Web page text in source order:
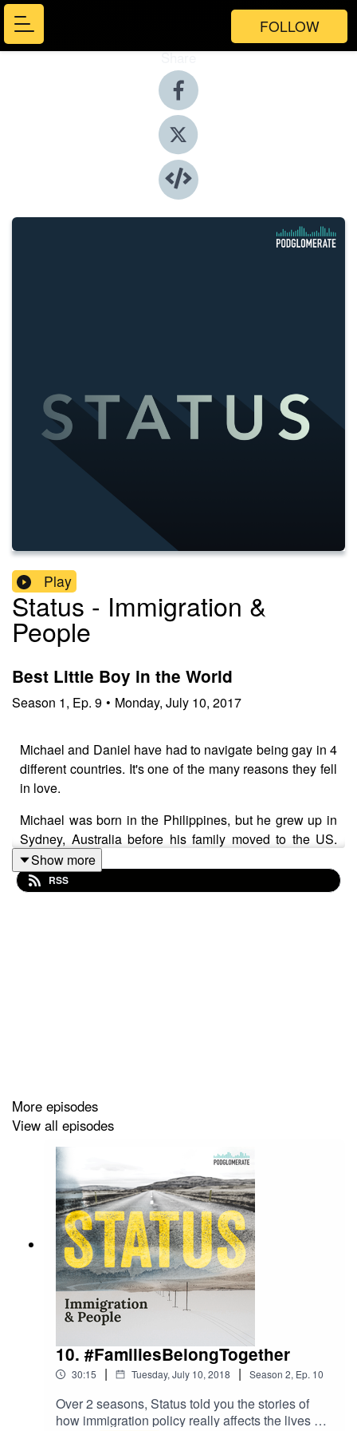
FOLLOW
Share
Play
Status - Immigration &
People
Best Little Boy in the World
Season 1, Ep. 9 • Monday, July 10, 2017
Michael and Daniel have had to navigate being gay in 4
different countries. It's one of the many reasons they fell
in love.
Michael was born in the Philippines, but he grew up in
Sydney, Australia before his family moved to the US.
Daniel spent his childhood in Peru and then moved to
the States with his family at 19. This episode tells their
stories of coming to terms with their sexuality, meeting,
SocialTwitter
Instagram
Music
Ben Michel on SoundCloud
SubscribeWebsite
Apple Podcasts
Pocket Casts
Stitcher
Show more
RSS
More episodes
View all episodes
10. #FamiliesBelongTogether
30:15 | Tuesday, July 10, 2018 | Season 2, Ep. 10
Over 2 seasons, Status told you the stories of
how immigration policy really affects the lives of